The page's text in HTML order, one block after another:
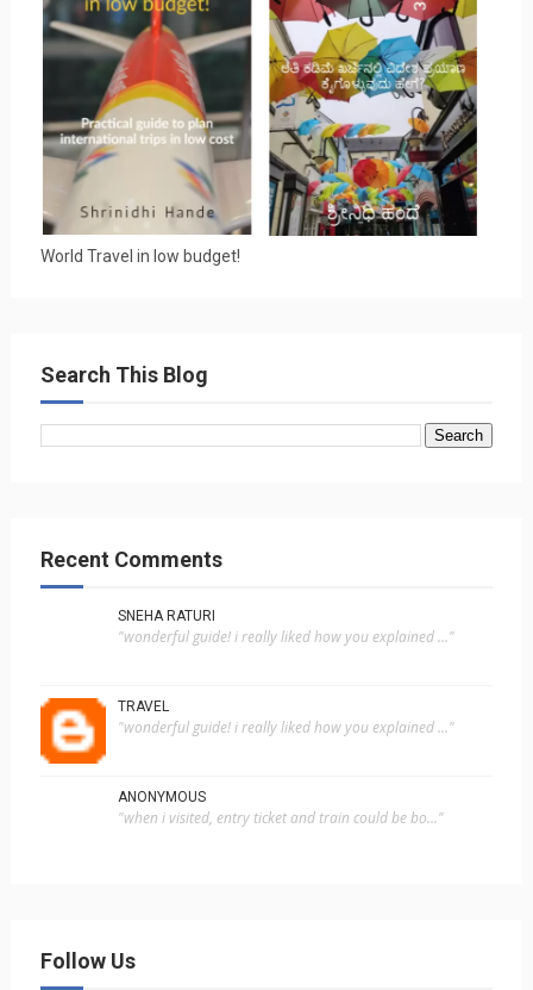
World Travel in low budget!
Search This Blog
Recent Comments
SNEHA RATURI
"wonderful guide! i really liked how you explained ..."
TRAVEL
"wonderful guide! i really liked how you explained ..."
ANONYMOUS
"when i visited, entry ticket and train could be bo..."
Follow Us